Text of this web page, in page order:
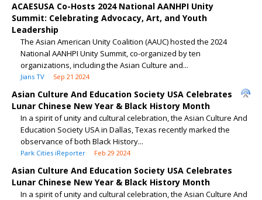
ACAESUSA Co-Hosts 2024 National AANHPI Unity
Summit: Celebrating Advocacy, Art, and Youth
Leadership
The Asian American Unity Coalition (AAUC) hosted the 2024
National AANHPI Unity Summit, co-organized by ten
organizations, including the Asian Culture and...
Jians TV Sep 21 2024
Asian Culture And Education Society USA Celebrates
Lunar Chinese New Year & Black History Month
In a spirit of unity and cultural celebration, the Asian Culture And
Education Society USA in Dallas, Texas recently marked the
observance of both Black History...
Park Cities iReporter Feb 29 2024
Asian Culture And Education Society USA Celebrates
Lunar Chinese New Year & Black History Month
In a spirit of unity and cultural celebration, the Asian Culture And